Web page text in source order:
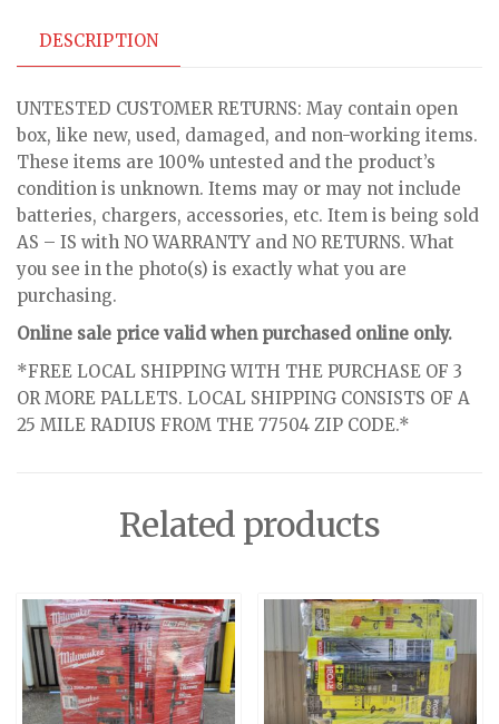
DESCRIPTION
UNTESTED CUSTOMER RETURNS: May contain open
box, like new, used, damaged, and non-working items.
These items are 100% untested and the product’s
condition is unknown. Items may or may not include
batteries, chargers, accessories, etc. Item is being sold
AS – IS with NO WARRANTY and NO RETURNS. What
you see in the photo(s) is exactly what you are
purchasing.
Online sale price valid when purchased online only.
*FREE LOCAL SHIPPING WITH THE PURCHASE OF 3
OR MORE PALLETS. LOCAL SHIPPING CONSISTS OF A
25 MILE RADIUS FROM THE 77504 ZIP CODE.*
Related products